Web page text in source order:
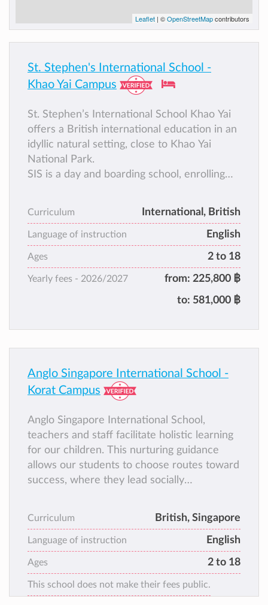
Leaflet | ©OpenStreetMapcontributors
St. Stephen's International School -
Khao Yai Campus
St. Stephen’s International School Khao Yai
offers a British international education in an
idyllic natural setting, close to Khao Yai
National Park.
SIS is a day and boarding school, enrolling
Curriculum International, British
Language of instruction English
Ages 2 to 18
Yearly fees - 2026/2027 from: 225,800 ฿
to: 581,000 ฿
Anglo Singapore International School -
Korat Campus
Anglo Singapore International School,
teachers and staff facilitate holistic learning
for our children. This nurturing guidance
allows our students to choose routes toward
success, where they lead socially
Curriculum British, Singapore
Language of instruction English
Ages 2 to 18
This school does not make their fees public.